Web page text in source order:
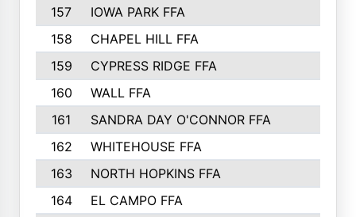
157
IOWA PARK FFA
158
CHAPEL HILL FFA
159
CYPRESS RIDGE FFA
160
WALL FFA
161
SANDRA DAY O'CONNOR FFA
162
WHITEHOUSE FFA
163
NORTH HOPKINS FFA
164
EL CAMPO FFA